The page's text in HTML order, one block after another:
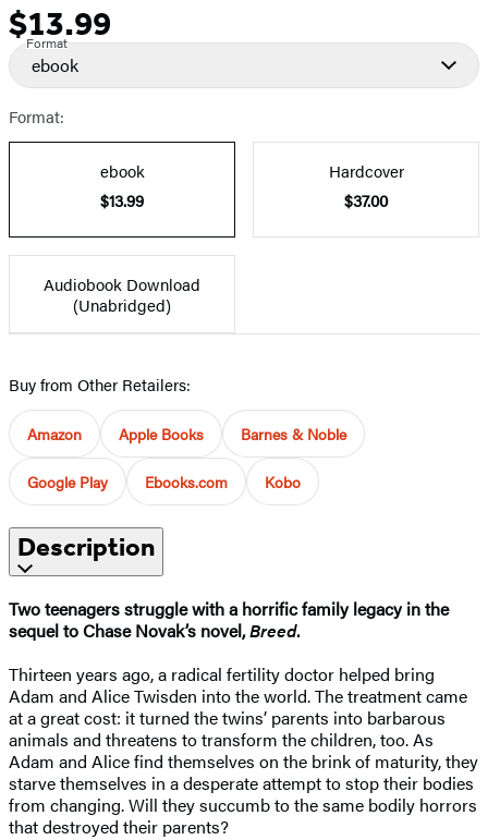
Price
$13.99
Format
ebook
Format:
ebook
$13.99
Hardcover
$37.00
Audiobook Download
(Unabridged)
Buy from Other Retailers:
Amazon Apple Books Barnes & Noble
Google Play Ebooks.com Kobo
Description
Two teenagers struggle with a horrific family legacy in the
sequel to Chase Novak’s novel,Breed.
Thirteen years ago, a radical fertility doctor helped bring
Adam and Alice Twisden into the world. The treatment came
at a great cost: it turned the twins’ parents into barbarous
animals and threatens to transform the children, too. As
Adam and Alice find themselves on the brink of maturity, they
starve themselves in a desperate attempt to stop their bodies
from changing. Will they succumb to the same bodily horrors
that destroyed their parents?